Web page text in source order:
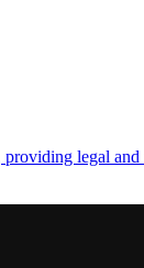
legal and